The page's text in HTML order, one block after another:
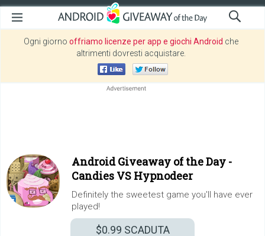
Ogni giorno offriamo licenze per app e giochi Android che
altrimenti dovresti acquistare.
Android Giveaway of the Day -
Candies VS Hypnodeer
Definitely the sweetest game you'll have ever
played!
$0.99 SCADUTA